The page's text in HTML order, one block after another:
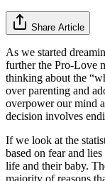
Share Article
As we started
further the Pro-Love
thinking about the
over parenting and
overpower our mind
decision involves
If we look at the
based on fear and
life and their baby.
majority of reasons